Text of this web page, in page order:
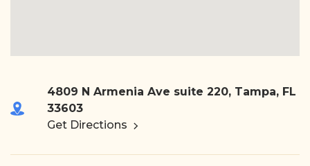
4809 N Armenia Ave suite 220, Tampa, FL
33603
Get Directions